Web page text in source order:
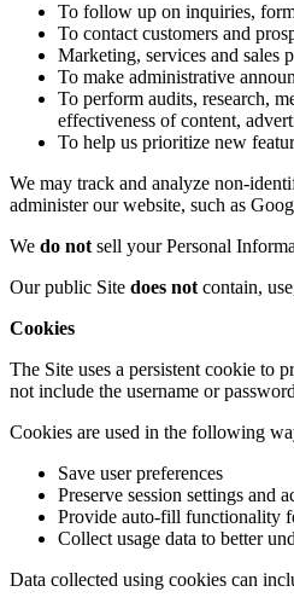
To follow up on inquiries,
To contact customers and
Marketing, services and sales
To make administrative
To perform audits, research,
effectiveness of content,
To help us prioritize new
We may track and analyze non-
administer our website, such as
We do not sell your Personal
Our public Site does not contain,
Cookies
The Site uses a persistent cookie to
not include the username or
Cookies are used in the following
Save user preferences
Preserve session settings and
Provide auto-fill functionality
Collect usage data to better
Data collected using cookies can